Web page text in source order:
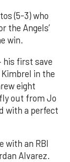
(5-3) who
the Angels’
win.
his first save
in the
eight
out from Jo
with a perfect
with an RBI
Alvarez.